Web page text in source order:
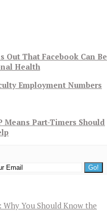
Out That Facebook Can Be
Health
Employment Numbers
Means Part-Timers Should
Why You Should Know the